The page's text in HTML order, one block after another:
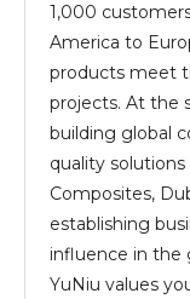
1,000
America to
products meet
projects. At the
building global
quality solutions
Composites,
establishing
influence in the
YuNiu values